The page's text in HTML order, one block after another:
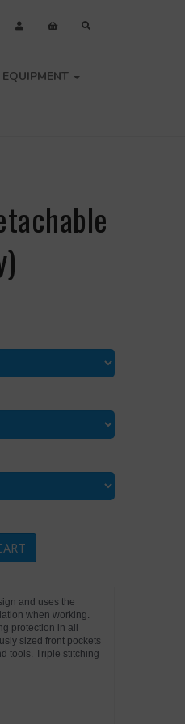
and uses the
when working.
protection in all
sized front pockets
tools. Triple stitching